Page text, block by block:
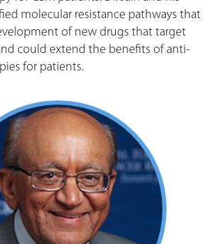
molecular resistance pathways that
of new drugs that target
could extend the benefits of anti-
for patients.